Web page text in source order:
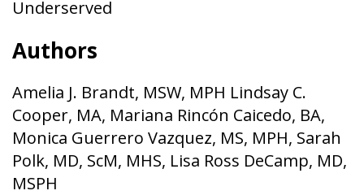
Underserved
Authors
Amelia J. Brandt, MSW, MPH Lindsay C.
Cooper, MA, Mariana Rincón Caicedo, BA,
Monica Guerrero Vazquez, MS, MPH, Sarah
Polk, MD, ScM, MHS, Lisa Ross DeCamp, MD,
MSPH